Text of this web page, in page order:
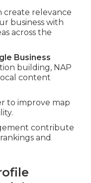
create relevance
business with
across the
Business
building, NAP
content
to improve map
contribute
and